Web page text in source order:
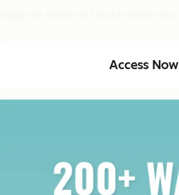
Access Now